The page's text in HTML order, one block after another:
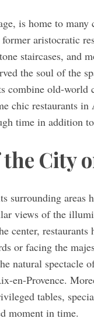
is home to many
aristocratic
staircases, and
the soul of the
combine old-
chic restaurants in
time in addition
City
surrounding areas
views of the
center, restaurants
or facing the
natural spectacle
en-Provence.
tables,
moment in time.